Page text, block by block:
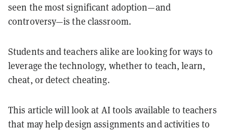
seen the most significant adoption—and
controversy—is the classroom.
Students and teachers alike are looking for ways to
leverage the technology, whether to teach, learn,
cheat, or detect cheating.
This article will look at AI tools available to teachers
that may help design assignments and activities to